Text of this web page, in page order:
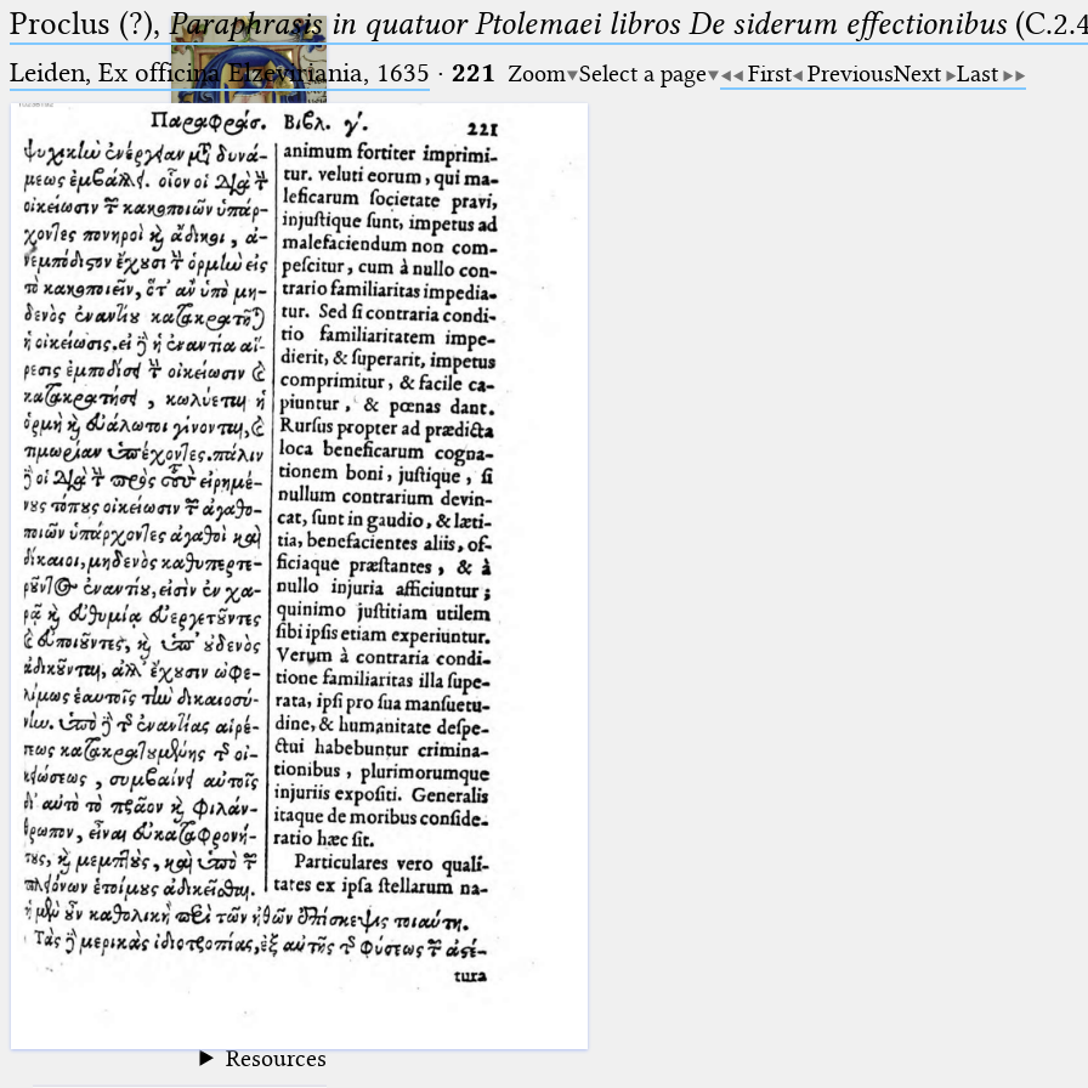
Ptolemaeus
Arabus et Latinus
_
(the underscore) is the placeholder
for exactly one character.
%
(the percent sign) is the
placeholder for no, one or more
than one character.
%% (two percent signs) is the
placeholder for no, one or more
than one character, but not for
blank space (so that a search ends
at word boundaries).
🔎︎
Start
Project
Team
News
Jobs
Publications
Conference
Arabic Works
Arabic Manuscripts
Latin Works
Latin Manuscripts
Latin Early Prints
Images
Texts
Resources
Proclus (?), Paraphrasis in quatuor Ptolemaei libros De siderum effectionibus
Leiden, Ex officina Elzeviriania, 1635 · 221 Zoom Select a page First PreviousNext Last